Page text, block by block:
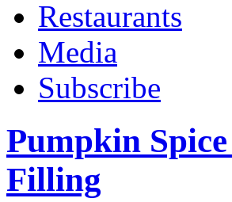
Restaurants
Media
Subscribe
Pumpkin
Filling